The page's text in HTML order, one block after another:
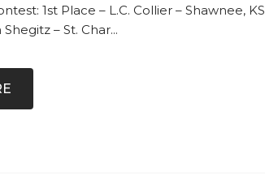
1st Place – L.C. Collier – Shawnee, KS
– St. Char...